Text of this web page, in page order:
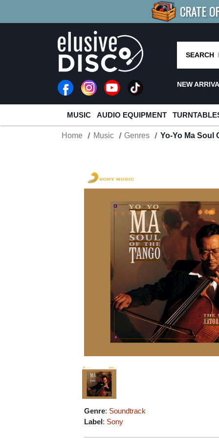
CRATE
R MORE
SEARCH
NEW
MUSIC AUDIO EQUIPMENT
Home Music Genres Yo-Yo Ma Soul
Genre: Soundtrack
Label: Sony